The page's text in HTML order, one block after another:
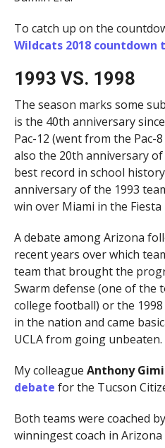
To catch up on the
Wildcats 2018 countdown
1993 VS. 1998
The season marks some
is the 40th anniversary
Pac-12 (went from the Pac-
also the 20th anniversary
best record in school
anniversary of the 1993
win over Miami in the Fiesta
A debate among Arizona
recent years over which
team that brought the
Swarm defense (one of
college football) or the
in the nation and came
UCLA from going unbeaten.
My colleague Anthony
debate for the Tucson
Both teams were coached by
winningest coach in